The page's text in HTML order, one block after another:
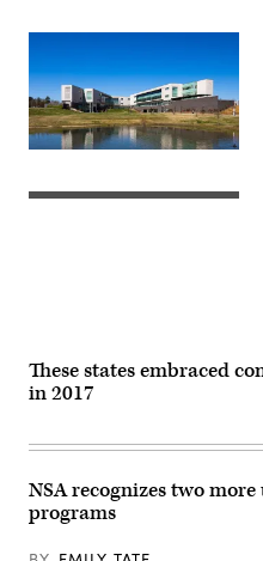
North
These states embraced
in 2017
NSA recognizes two
programs